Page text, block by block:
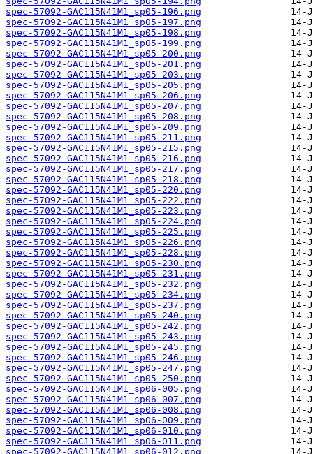
spec-57092-GAC115N41M1_sp05-196.png
spec-57092-GAC115N41M1_sp05-197.png
spec-57092-GAC115N41M1_sp05-198.png
spec-57092-GAC115N41M1_sp05-199.png
spec-57092-GAC115N41M1_sp05-200.png
spec-57092-GAC115N41M1_sp05-201.png
spec-57092-GAC115N41M1_sp05-203.png
spec-57092-GAC115N41M1_sp05-205.png
spec-57092-GAC115N41M1_sp05-206.png
spec-57092-GAC115N41M1_sp05-207.png
spec-57092-GAC115N41M1_sp05-208.png
spec-57092-GAC115N41M1_sp05-209.png
spec-57092-GAC115N41M1_sp05-211.png
spec-57092-GAC115N41M1_sp05-215.png
spec-57092-GAC115N41M1_sp05-216.png
spec-57092-GAC115N41M1_sp05-217.png
spec-57092-GAC115N41M1_sp05-218.png
spec-57092-GAC115N41M1_sp05-220.png
spec-57092-GAC115N41M1_sp05-222.png
spec-57092-GAC115N41M1_sp05-223.png
spec-57092-GAC115N41M1_sp05-224.png
spec-57092-GAC115N41M1_sp05-225.png
spec-57092-GAC115N41M1_sp05-226.png
spec-57092-GAC115N41M1_sp05-228.png
spec-57092-GAC115N41M1_sp05-230.png
spec-57092-GAC115N41M1_sp05-231.png
spec-57092-GAC115N41M1_sp05-232.png
spec-57092-GAC115N41M1_sp05-234.png
spec-57092-GAC115N41M1_sp05-237.png
spec-57092-GAC115N41M1_sp05-240.png
spec-57092-GAC115N41M1_sp05-242.png
spec-57092-GAC115N41M1_sp05-243.png
spec-57092-GAC115N41M1_sp05-245.png
spec-57092-GAC115N41M1_sp05-246.png
spec-57092-GAC115N41M1_sp05-247.png
spec-57092-GAC115N41M1_sp05-250.png
spec-57092-GAC115N41M1_sp06-005.png
spec-57092-GAC115N41M1_sp06-007.png
spec-57092-GAC115N41M1_sp06-008.png
spec-57092-GAC115N41M1_sp06-009.png
spec-57092-GAC115N41M1_sp06-010.png
spec-57092-GAC115N41M1_sp06-011.png
spec-57092-GAC115N41M1_sp06-012.png